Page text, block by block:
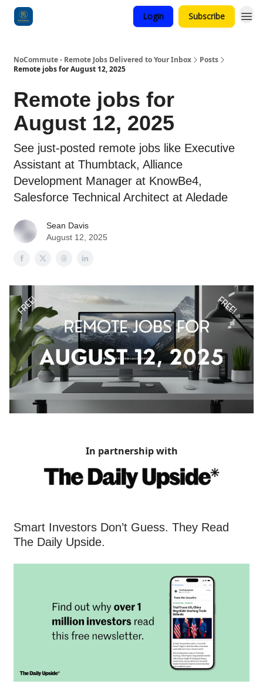
Login Subscribe
NoCommute - Remote Jobs Delivered to Your Inbox
Posts
Remote jobs for August 12, 2025
Remote jobs for
August 12, 2025
See just-posted remote jobs like Executive
Assistant at Thumbtack, Alliance
Development Manager at KnowBe4,
Salesforce Technical Architect at Aledade
Sean Davis
August 12, 2025
In partnership with
Smart Investors Don’t Guess. They Read
The Daily Upside.